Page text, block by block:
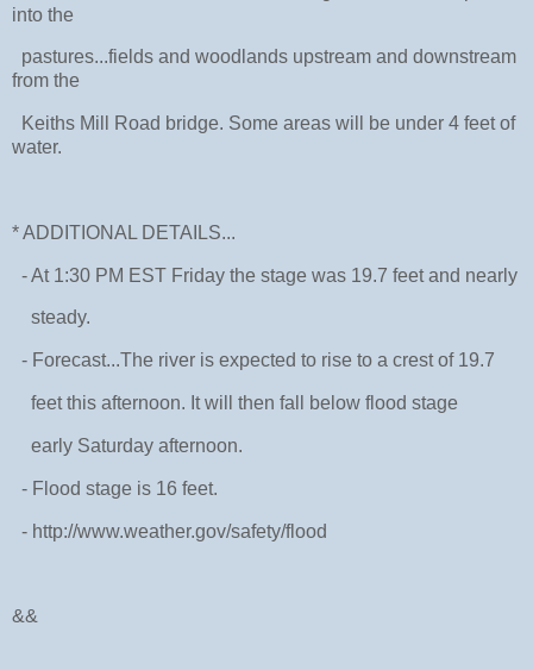
into the
pastures...fields and woodlands upstream and downstream
from the
Keiths Mill Road bridge. Some areas will be under 4 feet of
water.
* ADDITIONAL DETAILS...
- At 1:30 PM EST Friday the stage was 19.7 feet and nearly
steady.
- Forecast...The river is expected to rise to a crest of 19.7
feet this afternoon. It will then fall below flood stage
early Saturday afternoon.
- Flood stage is 16 feet.
- http://www.weather.gov/safety/flood
&&